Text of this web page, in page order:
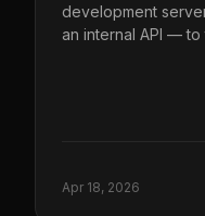
development
an internal API —
Apr 18, 2026